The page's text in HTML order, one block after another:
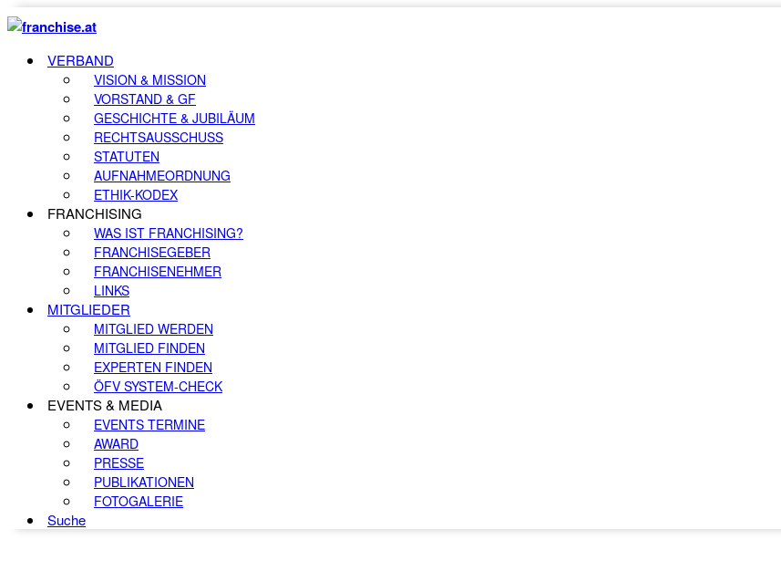
VERBAND
VISION & MISSION
VORSTAND & GF
GESCHICHTE & JUBILÄUM
RECHTSAUSSCHUSS
STATUTEN
AUFNAHMEORDNUNG
ETHIK-KODEX
FRANCHISING
WAS IST FRANCHISING?
FRANCHISEGEBER
FRANCHISENEHMER
LINKS
MITGLIEDER
MITGLIED WERDEN
MITGLIED FINDEN
EXPERTEN FINDEN
ÖFV SYSTEM-CHECK
EVENTS & MEDIA
EVENTS TERMINE
AWARD
PRESSE
PUBLIKATIONEN
FOTOGALERIE
Suche